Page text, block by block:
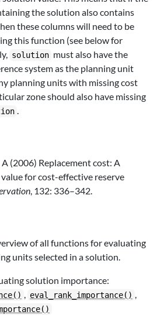
the solution also contains
these columns will need to be
this function (see below for
solution must also have the
system as the planning unit
planning units with missing cost
zone should also have missing
.
(2006) Replacement cost: A
for cost-effective reserve
, 132: 336–342.
of all functions for evaluating
units selected in a solution.
solution importance:
, eval_rank_importance() ,